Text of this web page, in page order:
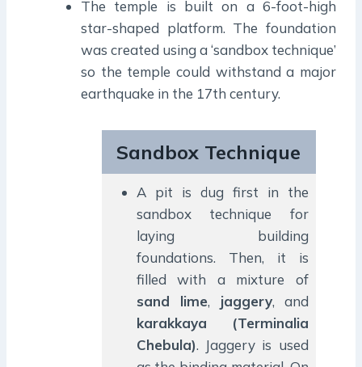
The temple is built on a 6-foot-high
star-shaped platform. The foundation
was created using a ‘sandbox technique’
so the temple could withstand a major
earthquake in the 17th century.
Sandbox Technique
A pit is dug first in the
sandbox technique for
laying building
foundations. Then, it is
filled with a mixture of
sand lime, jaggery, and
karakkaya
(Terminalia
Chebula). Jaggery is used